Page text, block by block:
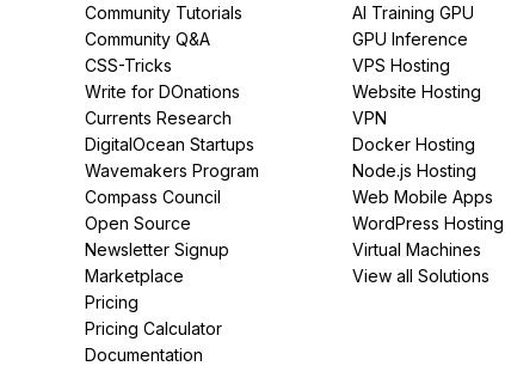
Community Tutorials
Community Q&A
CSS-Tricks
Write for DOnations
Currents Research
DigitalOcean Startups
Wavemakers Program
Compass Council
Open Source
Newsletter Signup
Marketplace
Pricing
Pricing Calculator
Documentation
AI Training GPU
GPU Inference
VPS Hosting
Website Hosting
VPN
Docker Hosting
Node.js Hosting
Web Mobile Apps
WordPress Hosting
Virtual Machines
View all Solutions